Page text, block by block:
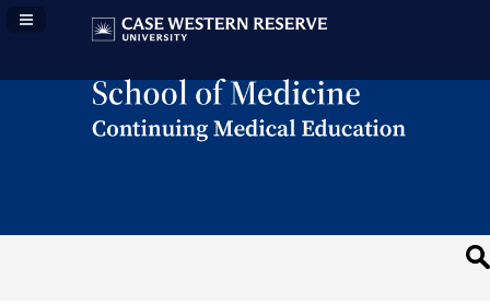
Navigation Panel Toggle